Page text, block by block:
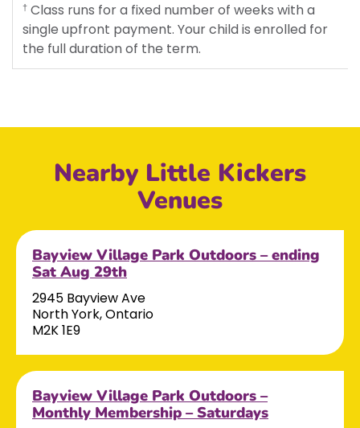
† Class runs for a fixed number of weeks with a
single upfront payment. Your child is enrolled for
the full duration of the term.
Nearby Little Kickers
Venues
Bayview Village Park Outdoors – ending
Sat Aug 29th
2945 Bayview Ave
North York, Ontario
M2K 1E9
Bayview Village Park Outdoors –
Monthly Membership – Saturdays